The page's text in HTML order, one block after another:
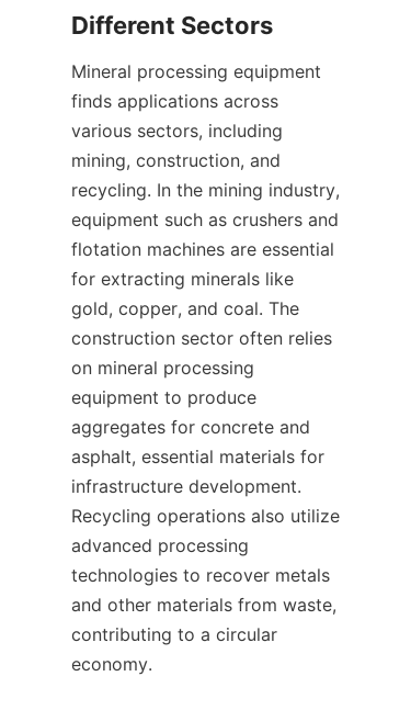
Mineral processing equipment
finds applications across
various sectors, including
mining, construction, and
recycling. In the mining industry,
equipment such as crushers and
flotation machines are essential
for extracting minerals like
gold, copper, and coal. The
construction sector often relies
on mineral processing
equipment to produce
aggregates for concrete and
asphalt, essential materials for
infrastructure development.
Recycling operations also utilize
advanced processing
technologies to recover metals
and other materials from waste,
contributing to a circular
economy.